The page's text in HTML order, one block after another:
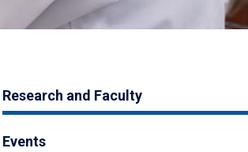
Research and Faculty
Events